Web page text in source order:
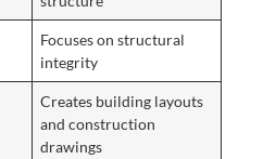
Focuses on structural
integrity
Creates building layouts
and construction
drawings